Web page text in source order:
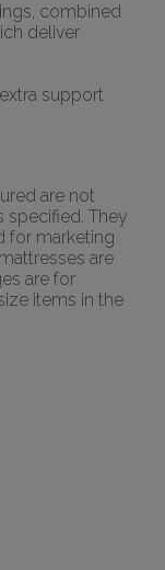
combined
deliver
support
are not
specified. They
for marketing
are
are for
items in the